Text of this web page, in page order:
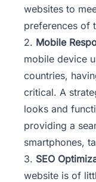
websites to
preferences of
2. Mobile
mobile device
countries,
critical. A
looks and
providing a
smartphones,
3. SEO
website is of